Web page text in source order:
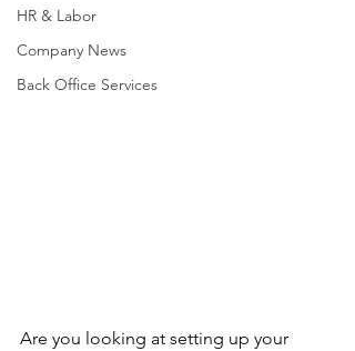
HR & Labor
Company News
Back Office Services
Are you looking at setting up your